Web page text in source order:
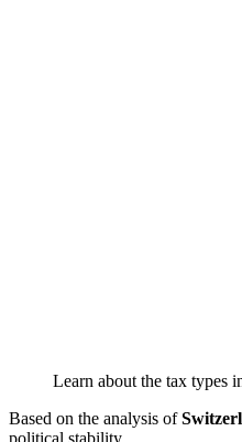
Learn about the tax types
Based on the analysis of
political stability.